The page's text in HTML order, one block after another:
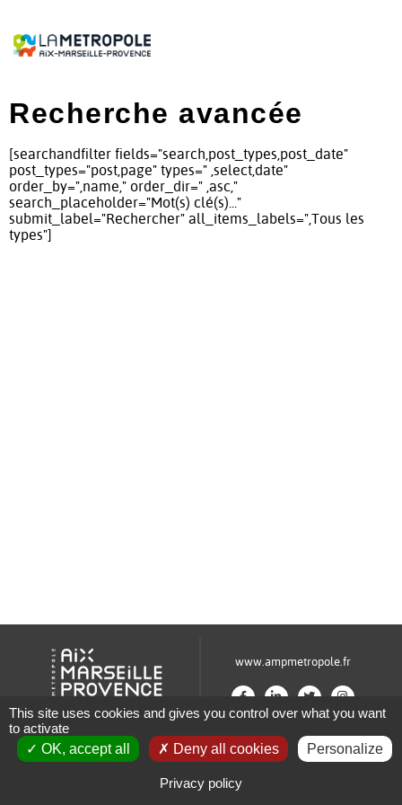
Recherche avancée
[searchandfilter fields="search,post_types,post_date"
post_types="post,page" types=" ,select,date"
order_by=",name," order_dir=" ,asc,"
search_placeholder="Mot(s) clé(s)..."
submit_label="Rechercher" all_items_labels=",Tous les
types"]
www.ampmetropole.fr
Un site de la Métropole Aix-Marseille-Provence
Plan du site
Mentions légales
This site uses cookies and gives you control over what you want
to activate
OK, accept all
Deny all cookies Personalize
Privacy policy